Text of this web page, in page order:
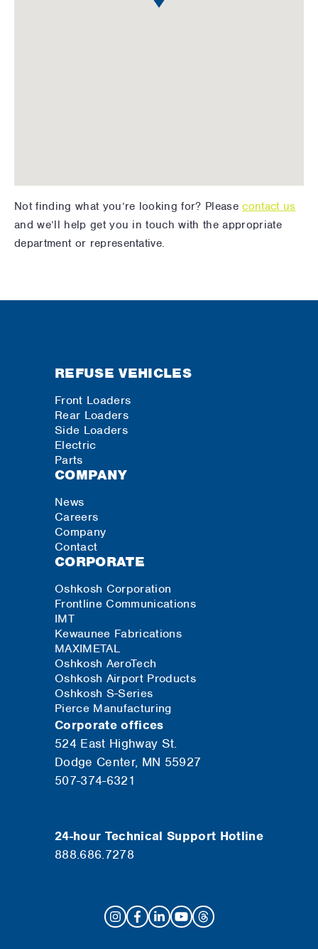
Not finding what you’re looking for? Pleasecontact us
and we’ll help get you in touch with the appropriate
department or representative.
REFUSE VEHICLES
Front Loaders
Rear Loaders
Side Loaders
Electric
Parts
COMPANY
News
Careers
Company
Contact
CORPORATE
Oshkosh Corporation
Frontline Communications
IMT
Kewaunee Fabrications
MAXIMETAL
Oshkosh AeroTech
Oshkosh Airport Products
Oshkosh S-Series
Pierce Manufacturing
Corporate offices
524 East Highway St.
Dodge Center, MN 55927
507-374-6321
24-hour Technical Support Hotline
888.686.7278